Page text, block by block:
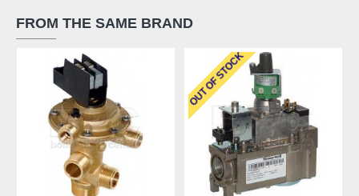
FROM THE SAME BRAND
OUT OF STOCK